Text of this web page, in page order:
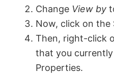
Change View by
Now, click on the
Then, right-click
that you
Properties.